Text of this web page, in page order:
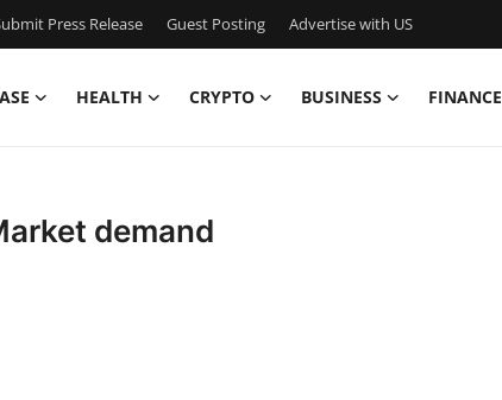
Press Release Guest Posting Advertise with US
HEALTH CRYPTO BUSINESS FINANCE
demand